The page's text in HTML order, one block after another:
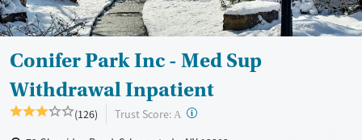
Treats opioid use disorder
Gender
Female
Male
Conifer Park Inc - Med Sup
Withdrawal Inpatient
(126) Trust Score: A ?